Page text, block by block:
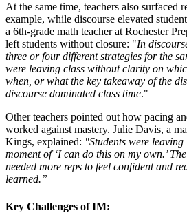
At the same time, teachers also surfaced
example, while discourse elevated
a 6th-grade math teacher at Rochester
left students without closure: "In
three or four different strategies for the
were leaving class without clarity on
when, or what the key takeaway of the
discourse dominated class time."
Other teachers pointed out how pacing
worked against mastery. Julie Davis, a
Kings, explained: "Students were
moment of ‘I can do this on my own.’
needed more reps to feel confident and
learned.”
Key Challenges of IM: